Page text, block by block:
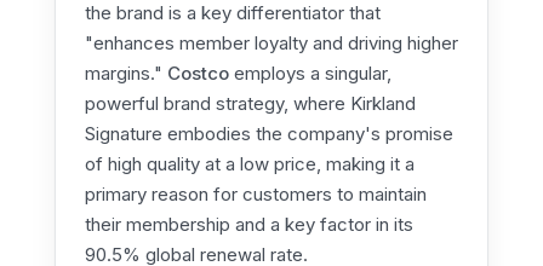
the brand is a key differentiator that
"enhances member loyalty and driving higher
margins." Costcoemploys a singular,
powerful brand strategy, where Kirkland
Signature embodies the company's promise
of high quality at a low price, making it a
primary reason for customers to maintain
their membership and a key factor in its
90.5% global renewal rate.